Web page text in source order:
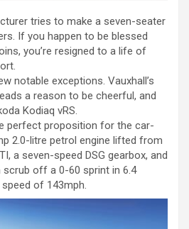
tries to make a seven-seater
If you happen to be blessed
you’re resigned to a life of
notable exceptions. Vauxhall’s
a reason to be cheerful, and
Kodiaq vRS.
perfect proposition for the car-
2.0-litre petrol engine lifted from
a seven-speed DSG gearbox, and
off a 0-60 sprint in 6.4
of 143mph.